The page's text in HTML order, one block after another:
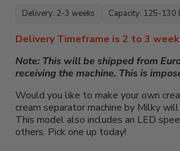
Delivery: 2-3 weeks Capacity: 125-
Delivery Timeframe is 2 to 3
Note: This will be shipped from
receiving the machine. This is
Would you like to make your own
cream separator machine by Milky
This model also includes an LED
others. Pick one up today!